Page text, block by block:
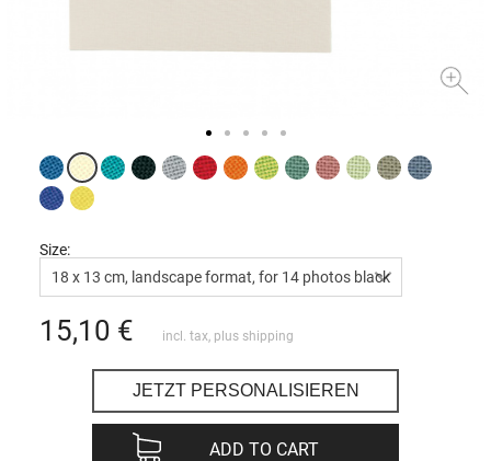
Size:
18 x 13 cm, landscape format, for 14 photos black
15,10 € incl. tax, plus shipping
JETZT PERSONALISIEREN
ADD TO CART